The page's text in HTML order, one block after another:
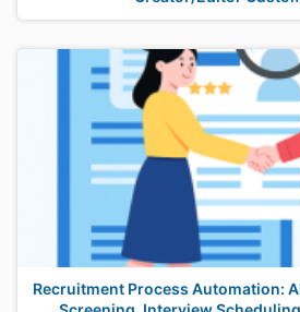
Recruitment Process Automation: